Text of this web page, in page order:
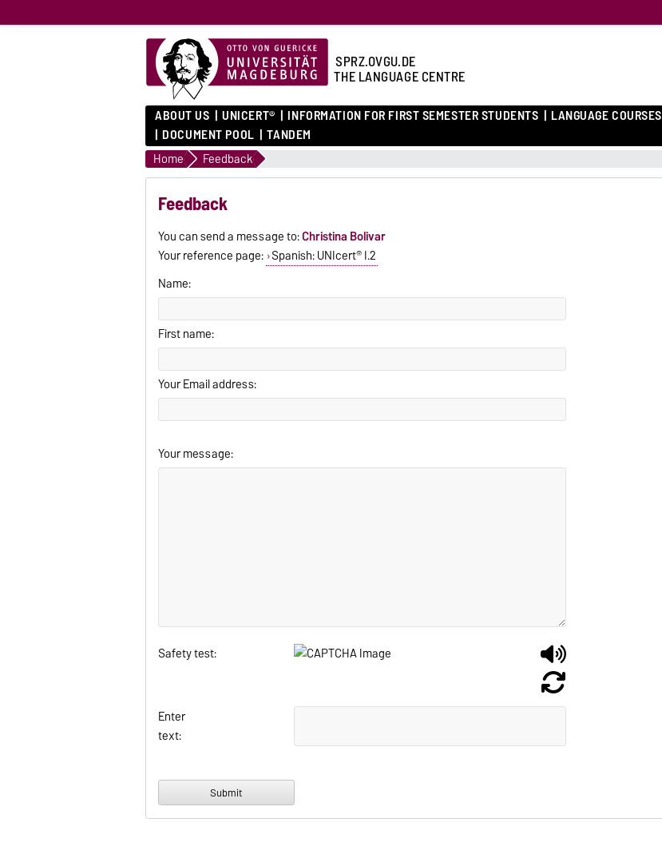
SPRZ.OVGU.DE
THE LANGUAGE CENTRE
ABOUT US UNICERT® INFORMATION FOR FIRST SEMESTER STUDENTS LANGUAGE COURSES
DOCUMENT POOL
TANDEM
Home Feedback
Feedback
You can send a message to:Christina Bolivar
Your reference page: Spanish: UNIcert® I.2
Name:
First name:
Your Email address:
Your message:
Safety test:
Enter
text: